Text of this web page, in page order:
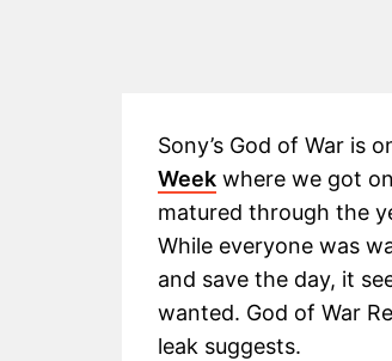
Sony’s God of War is
Week where we got
matured through the
While everyone was
and save the day, it
wanted. God of War
leak suggests.